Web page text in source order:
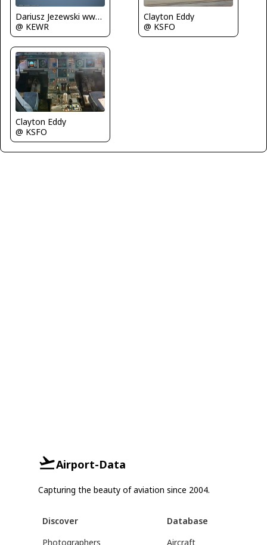
Dariusz Jezewski www.FotoDj.com
@ KEWR
Clayton Eddy
@ KSFO
Clayton Eddy
@ KSFO
Airport-Data
Capturing the beauty of aviation since 2004.
Discover
Photographers
Database
Aircraft